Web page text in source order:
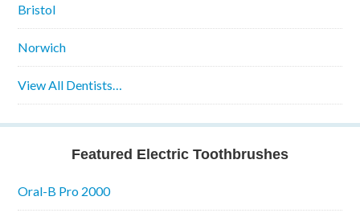
Bristol
Norwich
View All Dentists…
Featured Electric Toothbrushes
Oral-B Pro 2000